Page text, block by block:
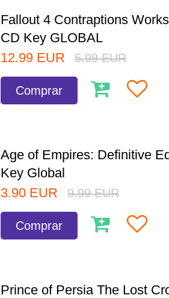
Fallout 4 Contraptions
CD Key GLOBAL
12.99 EUR 5.99 EUR
Comprar
Age of Empires: Definitive
Key Global
3.90 EUR 9.99 EUR
Comprar
Prince of Persia The Lost